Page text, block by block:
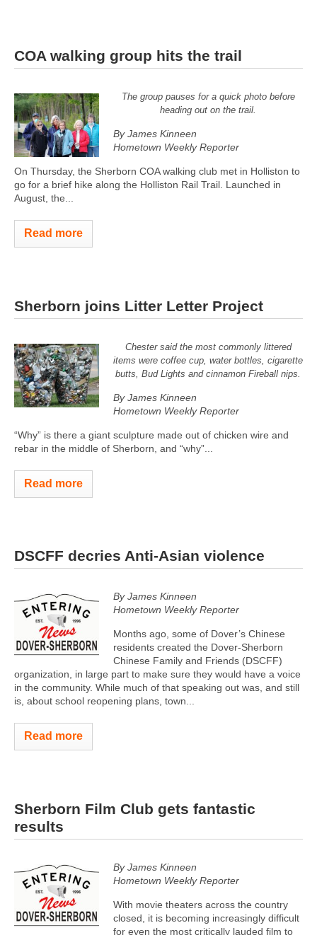
COA walking group hits the trail
The group pauses for a quick photo before
heading out on the trail.
By James Kinneen
Hometown Weekly Reporter
On Thursday, the Sherborn COA walking club met in Holliston to
go for a brief hike along the Holliston Rail Trail. Launched in
August, the...
Read more
Sherborn joins Litter Letter Project
Chester said the most commonly littered
items were coffee cup, water bottles, cigarette
butts, Bud Lights and cinnamon Fireball nips.
By James Kinneen
Hometown Weekly Reporter
“Why” is there a giant sculpture made out of chicken wire and
rebar in the middle of Sherborn, and “why”...
Read more
DSCFF decries Anti-Asian violence
By James Kinneen
Hometown Weekly Reporter
Months ago, some of Dover’s Chinese
residents created the Dover-Sherborn
Chinese Family and Friends (DSCFF)
organization, in large part to make sure they would have a voice
in the community. While much of that speaking out was, and still
is, about school reopening plans, town...
Read more
Sherborn Film Club gets fantastic
results
By James Kinneen
Hometown Weekly Reporter
With movie theaters across the country
closed, it is becoming increasingly difficult
for even the most critically lauded film to